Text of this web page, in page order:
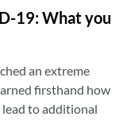
19: What you
an extreme
firsthand how
lead to additional